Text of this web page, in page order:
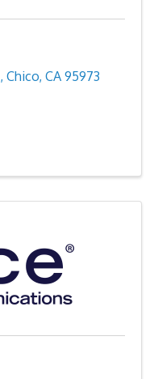
, Chico, CA 95973